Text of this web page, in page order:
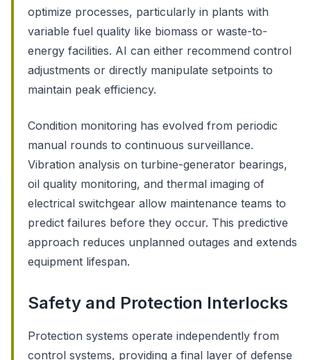
optimize processes, particularly in plants with
variable fuel quality like biomass or waste-to-
energy facilities. AI can either recommend control
adjustments or directly manipulate setpoints to
maintain peak efficiency.
Condition monitoring has evolved from periodic
manual rounds to continuous surveillance.
Vibration analysis on turbine-generator bearings,
oil quality monitoring, and thermal imaging of
electrical switchgear allow maintenance teams to
predict failures before they occur. This predictive
approach reduces unplanned outages and extends
equipment lifespan.
Safety and Protection Interlocks
Protection systems operate independently from
control systems, providing a final layer of defense